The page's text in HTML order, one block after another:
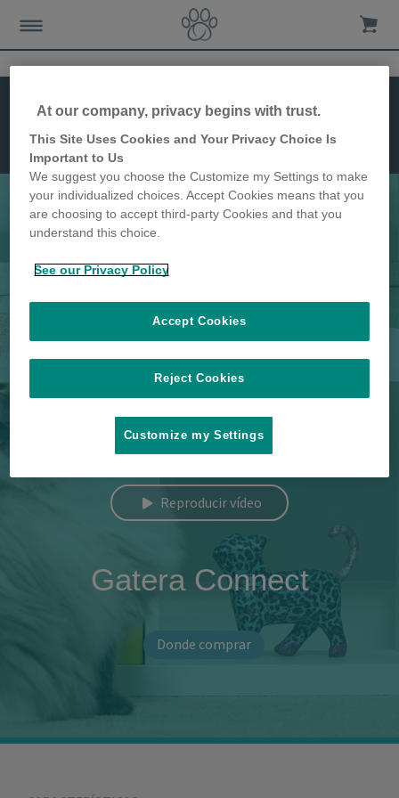
Gatera
Connect
Instalación
Características
La gatera más avanzada
Reproducir vídeo
Gatera Connect
Donde comprar
At our company, privacy begins with trust.
This Site Uses Cookies and Your Privacy Choice Is
Important to Us
We suggest you choose the Customize my Settings to make
your individualized choices. Accept Cookies means that you
are choosing to accept third-party Cookies and that you
understand this choice.
See our Privacy Policy
Reject Cookies
Accept Cookies
Customize my Settings